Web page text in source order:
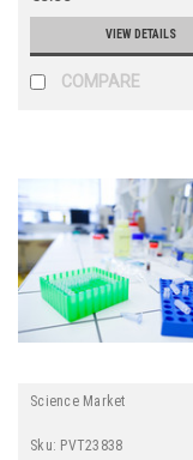
VIEW DETAILS
COMPARE
Science Market
Sku: PVT23838